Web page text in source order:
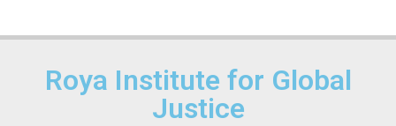
Roya Institute for Global
Justice